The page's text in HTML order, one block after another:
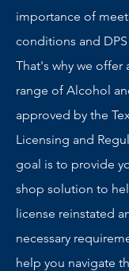
importance of
conditions and
That's why we offer
range of Alcohol
approved by the
Licensing and
goal is to provide
shop solution to
license reinstated
necessary
help you navigate